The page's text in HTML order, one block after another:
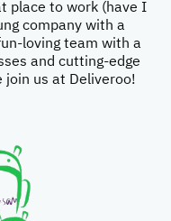
place to work (have I
company with a
loving team with a
and cutting-edge
join us at Deliveroo!